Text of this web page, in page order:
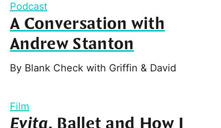
Podcast
A Conversation with
Andrew Stanton
By Blank Check with Griffin & David
Film